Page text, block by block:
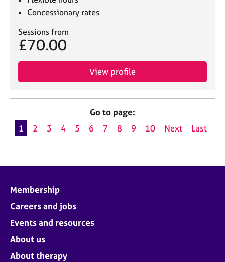
Concessionary rates
Sessions from
£70.00
View profile
Go to page:
1
2 3 4 5 6 7 8 9 10 Next Last
Membership
Careers and jobs
Events and resources
About us
About therapy